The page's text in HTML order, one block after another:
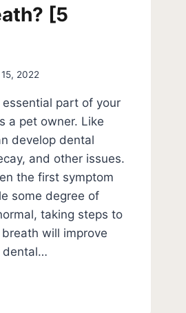
[5
2022
part of your
a pet owner. Like
develop dental
and other issues.
the first symptom
some degree of
taking steps to
will improve
dental…